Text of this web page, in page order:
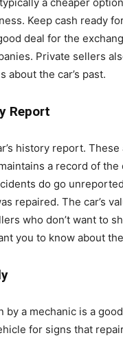
Keep cash ready
deal for the
Private sellers
the car’s past.
Report
history report.
a record of
do go
repaired. The car’s
who don’t want to
you to know about the
a mechanic is a
for signs that